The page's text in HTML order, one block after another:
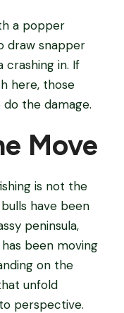
a popper
draw snapper
crashing in. If
here, those
the damage.
Move
is not the
have been
peninsula,
been moving
on the
unfold
perspective.